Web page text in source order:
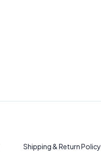
Shipping & Return Policy